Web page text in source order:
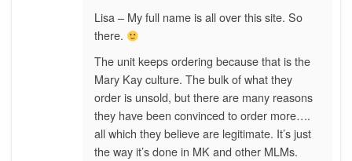
Lisa – My full name is all over this site. So
there.
The unit keeps ordering because that is the
Mary Kay culture. The bulk of what they
order is unsold, but there are many reasons
they have been convinced to order more….
all which they believe are legitimate. It’s just
the way it’s done in MK and other MLMs.